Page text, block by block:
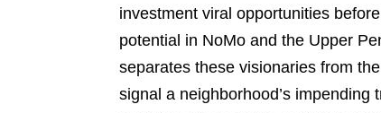
investment viral opportunities
potential in NoMo and the Upper
separates these visionaries from
signal a neighborhood’s